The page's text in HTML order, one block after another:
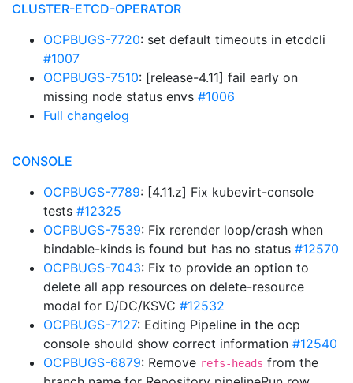
CLUSTER-ETCD-OPERATOR
OCPBUGS-7720: set default timeouts in etcdcli
#1007
OCPBUGS-7510: [release-4.11] fail early on
missing node status envs #1006
Full changelog
CONSOLE
OCPBUGS-7789: [4.11.z] Fix kubevirt-console
tests #12325
OCPBUGS-7539: Fix rerender loop/crash when
bindable-kinds is found but has no status #12570
OCPBUGS-7043: Fix to provide an option to
delete all app resources on delete-resource
modal for D/DC/KSVC #12532
OCPBUGS-7127: Editing Pipeline in the ocp
console should show correct information #12540
OCPBUGS-6879: Remove refs-heads from the